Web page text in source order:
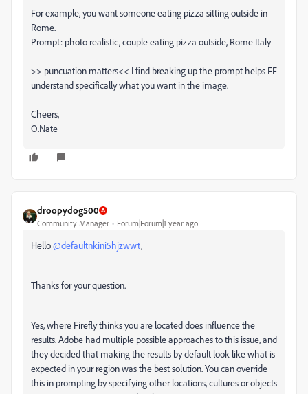
For example, you want someone eating pizza sitting outside in
Rome.
Prompt: photo realistic, couple eating pizza outside, Rome Italy
>> puncuation matters<< I find breaking up the prompt helps FF
understand specifically what you want in the image.
Cheers,
O.Nate
droopydog500
Community Manager Forum|Forum|1 year ago
Hello@defaultnkini5hjzwwt,
Thanks for your question.
Yes, where Firefly thinks you are located does influence the
results. Adobe had multiple possible approaches to this issue, and
they decided that making the results by default look like what is
expected in your region was the best solution. You can override
this in prompting by specifying other locations, cultures or objects